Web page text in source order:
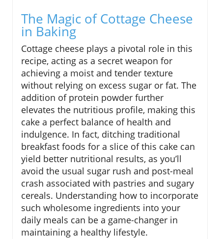
The Magic of Cottage Cheese
in Baking
Cottage cheese plays a pivotal role in this
recipe, acting as a secret weapon for
achieving a moist and tender texture
without relying on excess sugar or fat. The
addition of protein powder further
elevates the nutritious profile, making this
cake a perfect balance of health and
indulgence. In fact, ditching traditional
breakfast foods for a slice of this cake can
yield better nutritional results, as you’ll
avoid the usual sugar rush and post-meal
crash associated with pastries and sugary
cereals. Understanding how to incorporate
such wholesome ingredients into your
daily meals can be a game-changer in
maintaining a healthy lifestyle.